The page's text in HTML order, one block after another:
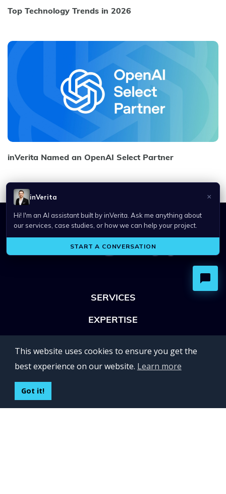
Top Technology Trends in 2026
inVerita Named an OpenAI Select Partner
SERVICES
EXPERTISE
UKRAINE
This website uses cookies to ensure you get the
best experience on our website. Learn more
Got it!